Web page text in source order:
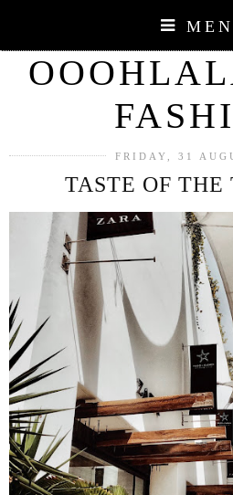
FRIDAY, 31
TASTE OF THE